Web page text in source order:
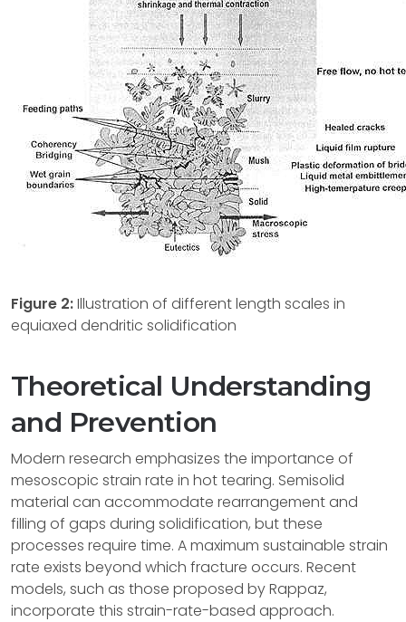
Figure 2:Illustration of different length scales in
equiaxed dendritic solidification
Theoretical Understanding
and Prevention
Modern research emphasizes the importance of
mesoscopic strain rate in hot tearing. Semisolid
material can accommodate rearrangement and
filling of gaps during solidification, but these
processes require time. A maximum sustainable strain
rate exists beyond which fracture occurs. Recent
models, such as those proposed by Rappaz,
incorporate this strain-rate-based approach.